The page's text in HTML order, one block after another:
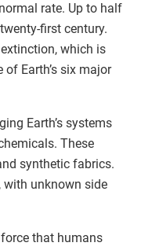
rate. Up to half
first century.
which is
Earth’s six major
Earth’s systems
These
synthetic fabrics.
with unknown side
that humans